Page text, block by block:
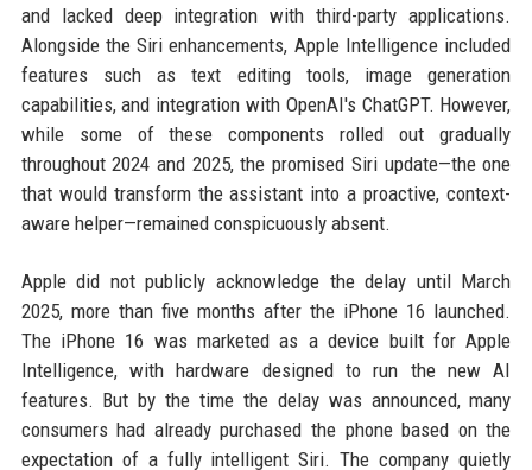
and lacked deep integration with third-party applications.
Alongside the Siri enhancements, Apple Intelligence included
features such as text editing tools, image generation
capabilities, and integration with OpenAI's ChatGPT. However,
while some of these components rolled out gradually
throughout 2024 and 2025, the promised Siri update—the one
that would transform the assistant into a proactive, context-
aware helper—remained conspicuously absent.
Apple did not publicly acknowledge the delay until March
2025, more than five months after the iPhone 16 launched.
The iPhone 16 was marketed as a device built for Apple
Intelligence, with hardware designed to run the new AI
features. But by the time the delay was announced, many
consumers had already purchased the phone based on the
expectation of a fully intelligent Siri. The company quietly